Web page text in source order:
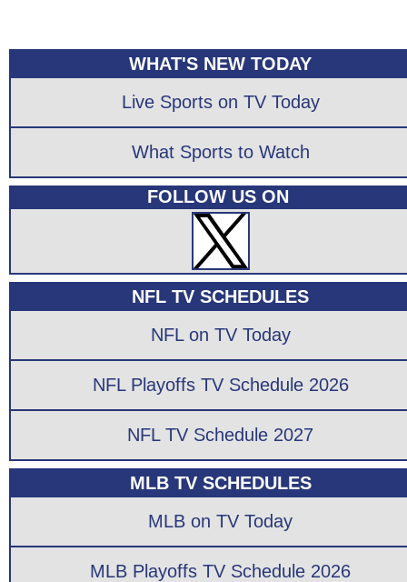
WHAT'S NEW TODAY
Live Sports on TV Today
What Sports to Watch
FOLLOW US ON
NFL TV SCHEDULES
NFL on TV Today
NFL Playoffs TV Schedule 2026
NFL TV Schedule 2027
MLB TV SCHEDULES
MLB on TV Today
MLB Playoffs TV Schedule 2026